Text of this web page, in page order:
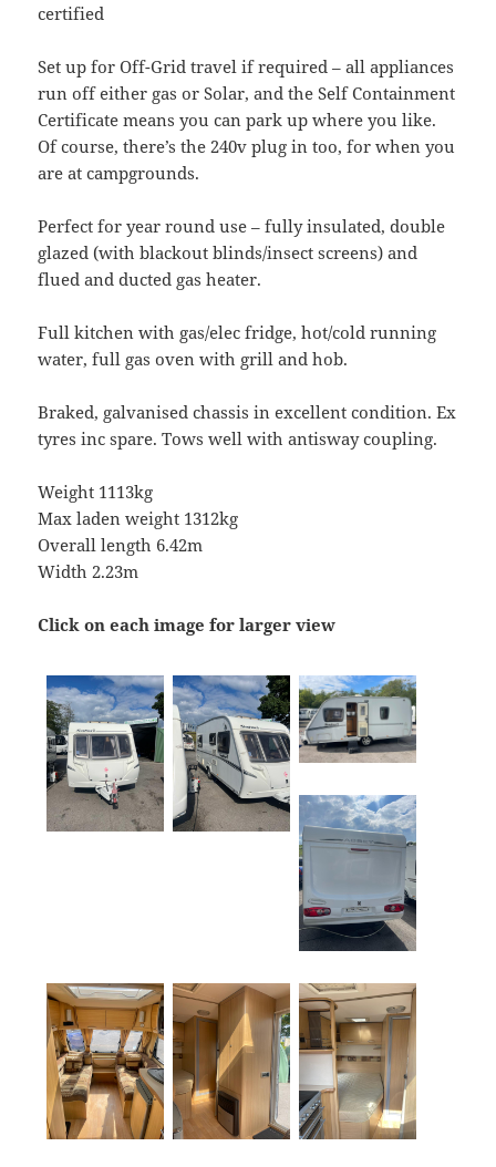
certified
Set up for Off-Grid travel if required – all appliances
run off either gas or Solar, and the Self Containment
Certificate means you can park up where you like.
Of course, there’s the 240v plug in too, for when you
are at campgrounds.
Perfect for year round use – fully insulated, double
glazed (with blackout blinds/insect screens) and
flued and ducted gas heater.
Full kitchen with gas/elec fridge, hot/cold running
water, full gas oven with grill and hob.
Braked, galvanised chassis in excellent condition. Ex
tyres inc spare. Tows well with antisway coupling.
Weight 1113kg
Max laden weight 1312kg
Overall length 6.42m
Width 2.23m
Click on each image for larger view